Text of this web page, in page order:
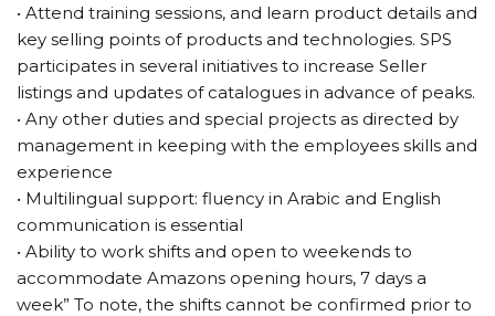
• Attend training sessions, and learn product details and
key selling points of products and technologies. SPS
participates in several initiatives to increase Seller
listings and updates of catalogues in advance of peaks.
• Any other duties and special projects as directed by
management in keeping with the employees skills and
experience
• Multilingual support: fluency in Arabic and English
communication is essential
• Ability to work shifts and open to weekends to
accommodate Amazons opening hours, 7 days a
week” To note, the shifts cannot be confirmed prior to